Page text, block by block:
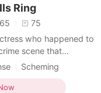
Ring
75
who happened to
scene that
order to gain her
Emilia is a girl of 10
Scheming
romance